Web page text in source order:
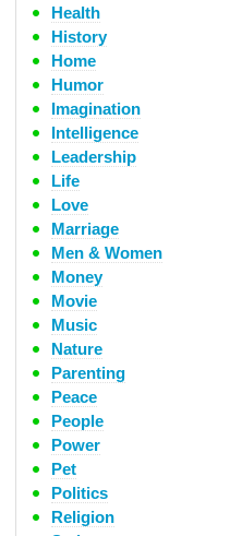
Health
History
Home
Humor
Imagination
Intelligence
Leadership
Life
Love
Marriage
Men & Women
Money
Movie
Music
Nature
Parenting
Peace
People
Power
Pet
Politics
Religion